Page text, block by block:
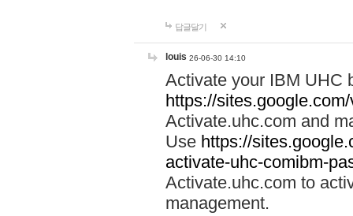
답글달기
louis 26-06-30 14:10
Activate your IBM UHC
https://
Activate.uhc.com and
Use https://
activate-uhc-comibm-
Activate.uhc.com to
management.